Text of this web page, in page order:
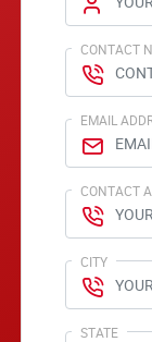
CONTACT
EMAIL
CONTACT
CITY
STATE